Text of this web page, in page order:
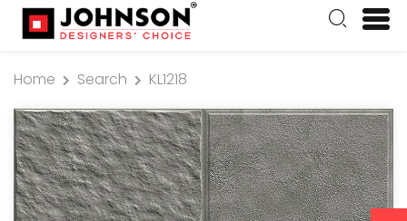
Home Search KL1218